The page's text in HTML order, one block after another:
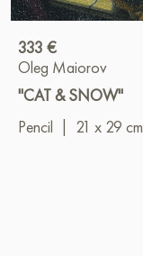
333 €
Oleg Maiorov
"CAT & SNOW"
Pencil
21 x 29 cm